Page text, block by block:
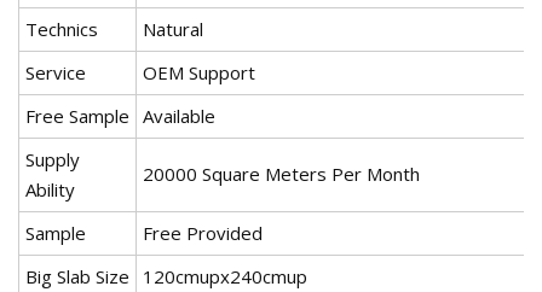
Technics
Natural
Service
OEM Support
Free Sample Available
Supply
Ability
20000 Square Meters Per Month
Sample
Free Provided
Big Slab Size
120cmupx240cmup